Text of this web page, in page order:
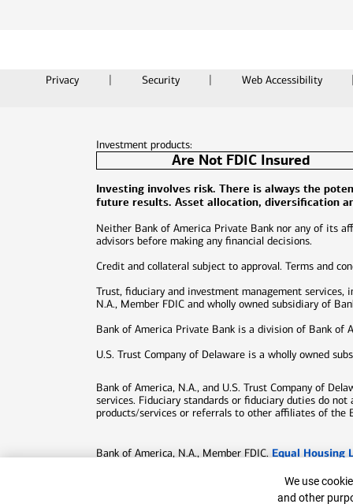
Privacy Security Web Accessibility
Investment products:
Are Not FDIC Insured
Investing involves risk. There is always the
future results. Asset allocation, diversification
Neither Bank of America Private Bank nor any of its
advisors before making any financial decisions.
Credit and collateral subject to approval. Terms and
Trust, fiduciary and investment management services,
N.A., Member FDIC and wholly owned subsidiary of
Bank of America Private Bank is a division of Bank of
U.S. Trust Company of Delaware is a wholly owned
Bank of America, N.A., and U.S. Trust Company of
services. Fiduciary standards or fiduciary duties do
products/services or referrals to other affiliates of the
Bank of America, N.A., Member FDIC. Equal Housing
Cookie
We use
and other